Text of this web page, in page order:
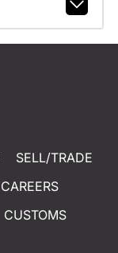
SELL/TRADE
CAREERS
CUSTOMS